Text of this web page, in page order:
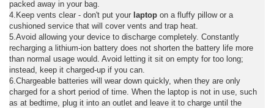
packed away in your bag.
4.Keep vents clear - don't put your laptop on a fluffy pillow or a
cushioned service that will cover vents and trap heat.
5.Avoid allowing your device to discharge completely. Constantly
recharging a lithium-ion battery does not shorten the battery life more
than normal usage would. Avoid letting it sit on empty for too long;
instead, keep it charged-up if you can.
6.Chargeable batteries will wear down quickly, when they are only
charged for a short period of time. When the laptop is not in use, such
as at bedtime, plug it into an outlet and leave it to charge until the